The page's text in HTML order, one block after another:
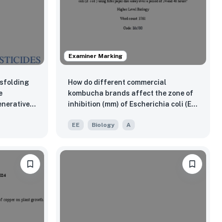
Examiner Marking
How do different commercial
kombucha brands affect the zone of
inhibition (mm) of Escherichia coli (E.
over a period of 24 and 48 hours?
EE Biology A